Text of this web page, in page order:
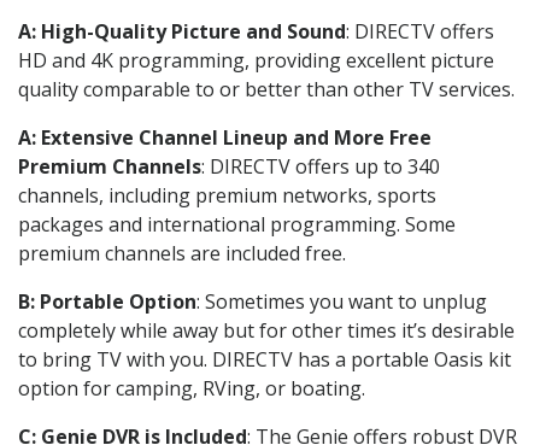
A: High-Quality Picture and Sound: DIRECTV offers
HD and 4K programming, providing excellent picture
quality comparable to or better than other TV services.
A: Extensive Channel Lineup and More Free
Premium Channels: DIRECTV offers up to 340
channels, including premium networks, sports
packages and international programming. Some
premium channels are included free.
B: Portable Option: Sometimes you want to unplug
completely while away but for other times it’s desirable
to bring TV with you. DIRECTV has a portable Oasis kit
option for camping, RVing, or boating.
C: Genie DVR is Included: The Genie offers robust DVR